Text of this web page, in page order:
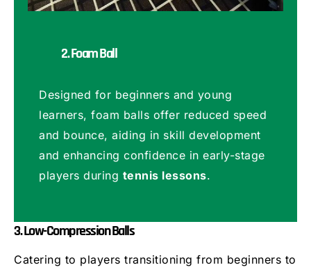
2. Foam Ball
Designed for beginners and young
learners, foam balls offer reduced speed
and bounce, aiding in skill development
and enhancing confidence in early-stage
players during tennis lessons.
3. Low-Compression Balls
Catering to players transitioning from beginners to